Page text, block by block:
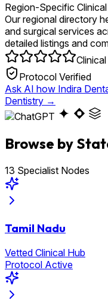
Region-Specific
Our regional directory
and surgical services
detailed listings and
Protocol Verified
Ask AI how Indira
Dentistry →
Browse by
13 Specialist Nodes
Tamil Nadu
Vetted Clinical Hub
Protocol Active